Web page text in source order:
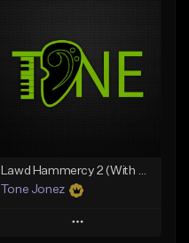
Like Beat
From $20.00
Lawd Hammercy 2 (With Hook)
Tone Jonez
Play